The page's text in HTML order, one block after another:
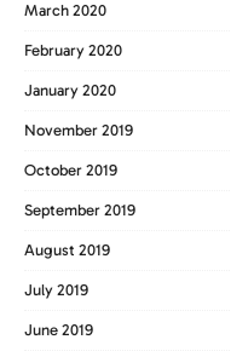
March 2020
February 2020
January 2020
November 2019
October 2019
September 2019
August 2019
July 2019
June 2019